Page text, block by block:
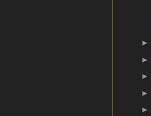
►
►
►
►
►